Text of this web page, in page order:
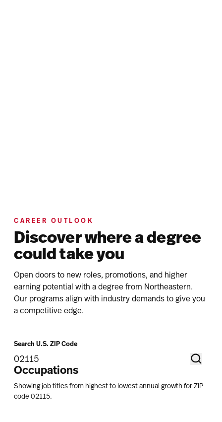
CAREER OUTLOOK
Discover where a degree
could take you
Open doors to new roles, promotions, and higher
earning potential with a degree from Northeastern.
Our programs align with industry demands to give you
a competitive edge.
Occupations
Showing job titles from highest to lowest annual growth for ZIP
code 02115.
Search U.S. ZIP Code